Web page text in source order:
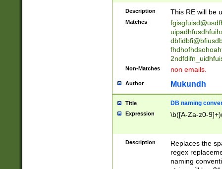
notified| will
been|has)?
Description This RE will be
Matches
Non-Matches non emails.
Author Mukundh
Title DB naming
Expression \b([A-Za-z0-
Description
Replaces the
regex
naming